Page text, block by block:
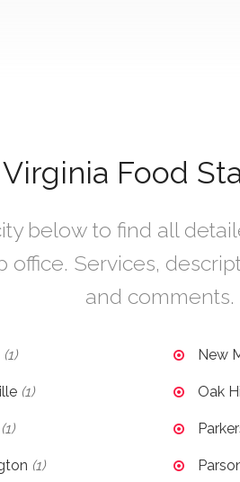
Food
below to find all
office. Services,
and comments.
(1)
(1)
(1)
(1)
New
Oak